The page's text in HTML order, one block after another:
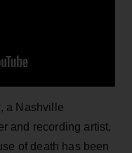
, a Nashville
and recording artist,
of death has been